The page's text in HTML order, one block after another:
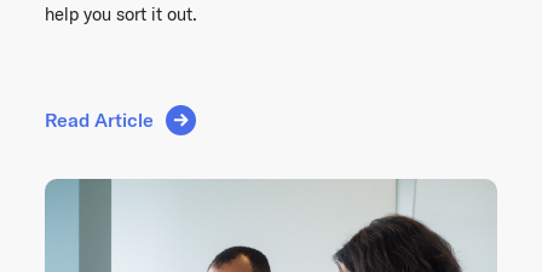
help you sort it out.
Read Article